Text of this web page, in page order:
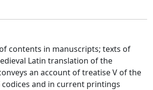
contents in manuscripts; texts of
Latin translation of the
an account of treatise V of the
and in current printings